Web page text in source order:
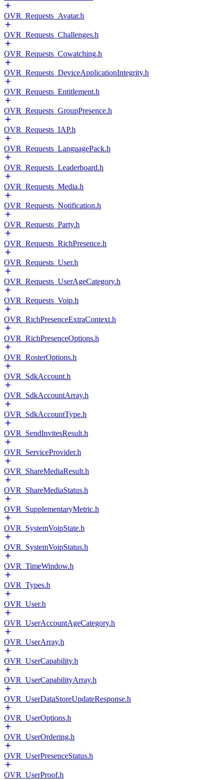
OVR_Requests_Avatar.h
OVR_Requests_Challenges.h
OVR_Requests_Cowatching.h
OVR_Requests_DeviceApplicationIntegrity.h
OVR_Requests_Entitlement.h
OVR_Requests_GroupPresence.h
OVR_Requests_IAP.h
OVR_Requests_LanguagePack.h
OVR_Requests_Leaderboard.h
OVR_Requests_Media.h
OVR_Requests_Notification.h
OVR_Requests_Party.h
OVR_Requests_RichPresence.h
OVR_Requests_User.h
OVR_Requests_UserAgeCategory.h
OVR_Requests_Voip.h
OVR_RichPresenceExtraContext.h
OVR_RichPresenceOptions.h
OVR_RosterOptions.h
OVR_SdkAccount.h
OVR_SdkAccountArray.h
OVR_SdkAccountType.h
OVR_SendInvitesResult.h
OVR_ServiceProvider.h
OVR_ShareMediaResult.h
OVR_ShareMediaStatus.h
OVR_SupplementaryMetric.h
OVR_SystemVoipState.h
OVR_SystemVoipStatus.h
OVR_TimeWindow.h
OVR_Types.h
OVR_User.h
OVR_UserAccountAgeCategory.h
OVR_UserArray.h
OVR_UserCapability.h
OVR_UserCapabilityArray.h
OVR_UserDataStoreUpdateResponse.h
OVR_UserOptions.h
OVR_UserOrdering.h
OVR_UserPresenceStatus.h
OVR_UserProof.h